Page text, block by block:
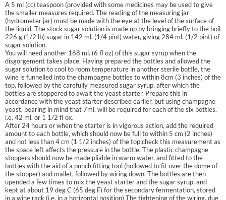
A 5 ml (cc) teaspoon (provided with some medicines may be used to give
the smaller measures required. The reading of the measuring jar
(hydrometer jar) must be made with the eye at the level of the surface of
the liquid. The stock sugar solution is made up by bringing briefly to the boil
226 g (1/2 lb) sugar in 142 ml. (1/4 pint) water, giving 284 ml. (1/2 pint) of
sugar solution.
You will need another 168 ml. (6 fl oz) of this sugar syrup when the
disgorgement takes place. Having prepared the bottles and allowed the
sugar solution to cool to room temperature in another sterile bottle, the
wine is funnelled into the champagne bottles to within 8cm (3 inches) of the
top, followed by the carefully measured sugar syrup, after which the
bottles are stoppered to await the yeast starter. Prepare this in
accordance with the yeast starter described earlier, but using champagne
yeast, bearing in mind that 7ml. will be required for each of the six bottles.
i.e. 42 ml. or 1 1/2 fl ox.
After 24 hours or when the starter is in vigorous action, add the required
amount to each bottle, which should now be full to within 5 cm (2 inches)
and not less than 4 cm (1 1/2 inches) of the top;check this measurement as
the space left affects the pressure in the bottle. The plastic champagne
stoppers should now be made pliable in warm water, and fitted to the
bottles with the aid of a punch fitting tool (hollowed to fit over the dome of
the stopper) and mallet, followed by wiring down. The bottles are then
upended a few times to mix the yeast starter and the sugar syrup, and
kept at about 19 deg C (65 deg F) for the secondary fermentation, stored
in a wine rack (i.e. in a horizontal position) The tightening of the wiring, due